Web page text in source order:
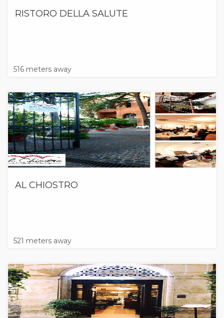
RISTORO DELLA SALUTE
516 meters away
AL CHIOSTRO
521 meters away